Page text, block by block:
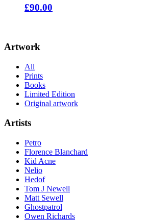
£90.00
Artwork
All
Prints
Books
Limited Edition
Original artwork
Artists
Petro
Florence Blanchard
Kid Acne
Nelio
Hedof
Tom J Newell
Matt Sewell
Ghostpatrol
Owen Richards